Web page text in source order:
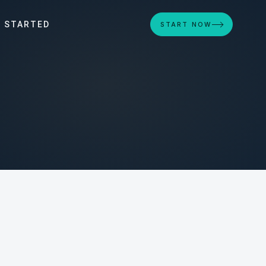
STARTED START NOW